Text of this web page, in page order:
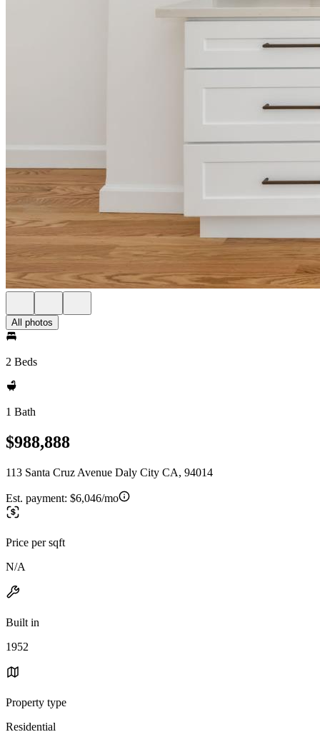
All photos
2 Beds
1 Bath
$988,888
113 Santa Cruz Avenue Daly City CA, 94014
Est. payment: $6,046/mo
Price per sqft
N/A
Built in
1952
Property type
Residential